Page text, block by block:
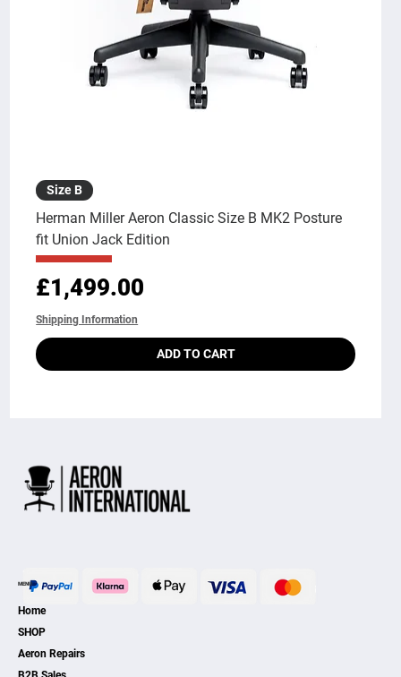
Size B
Herman Miller Aeron Classic Size B MK2 Posture
fit Union Jack Edition
Price
£1,499.00
Shipping Information
ADD TO CART
MENU
Home
SHOP
Aeron Repairs